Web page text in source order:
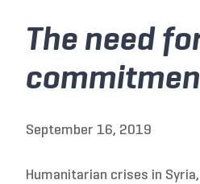
The need
September 16, 2019
Humanitarian crises in